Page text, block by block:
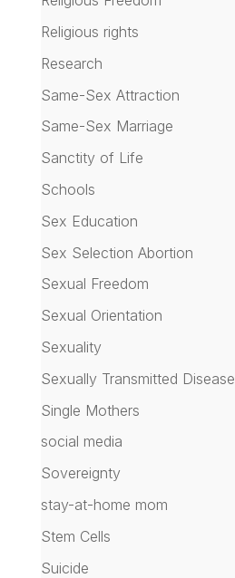
Religious rights
Research
Same-Sex Attraction
Same-Sex Marriage
Sanctity of Life
Schools
Sex Education
Sex Selection Abortion
Sexual Freedom
Sexual Orientation
Sexuality
Sexually Transmitted Disease
Single Mothers
social media
Sovereignty
stay-at-home mom
Stem Cells
Suicide